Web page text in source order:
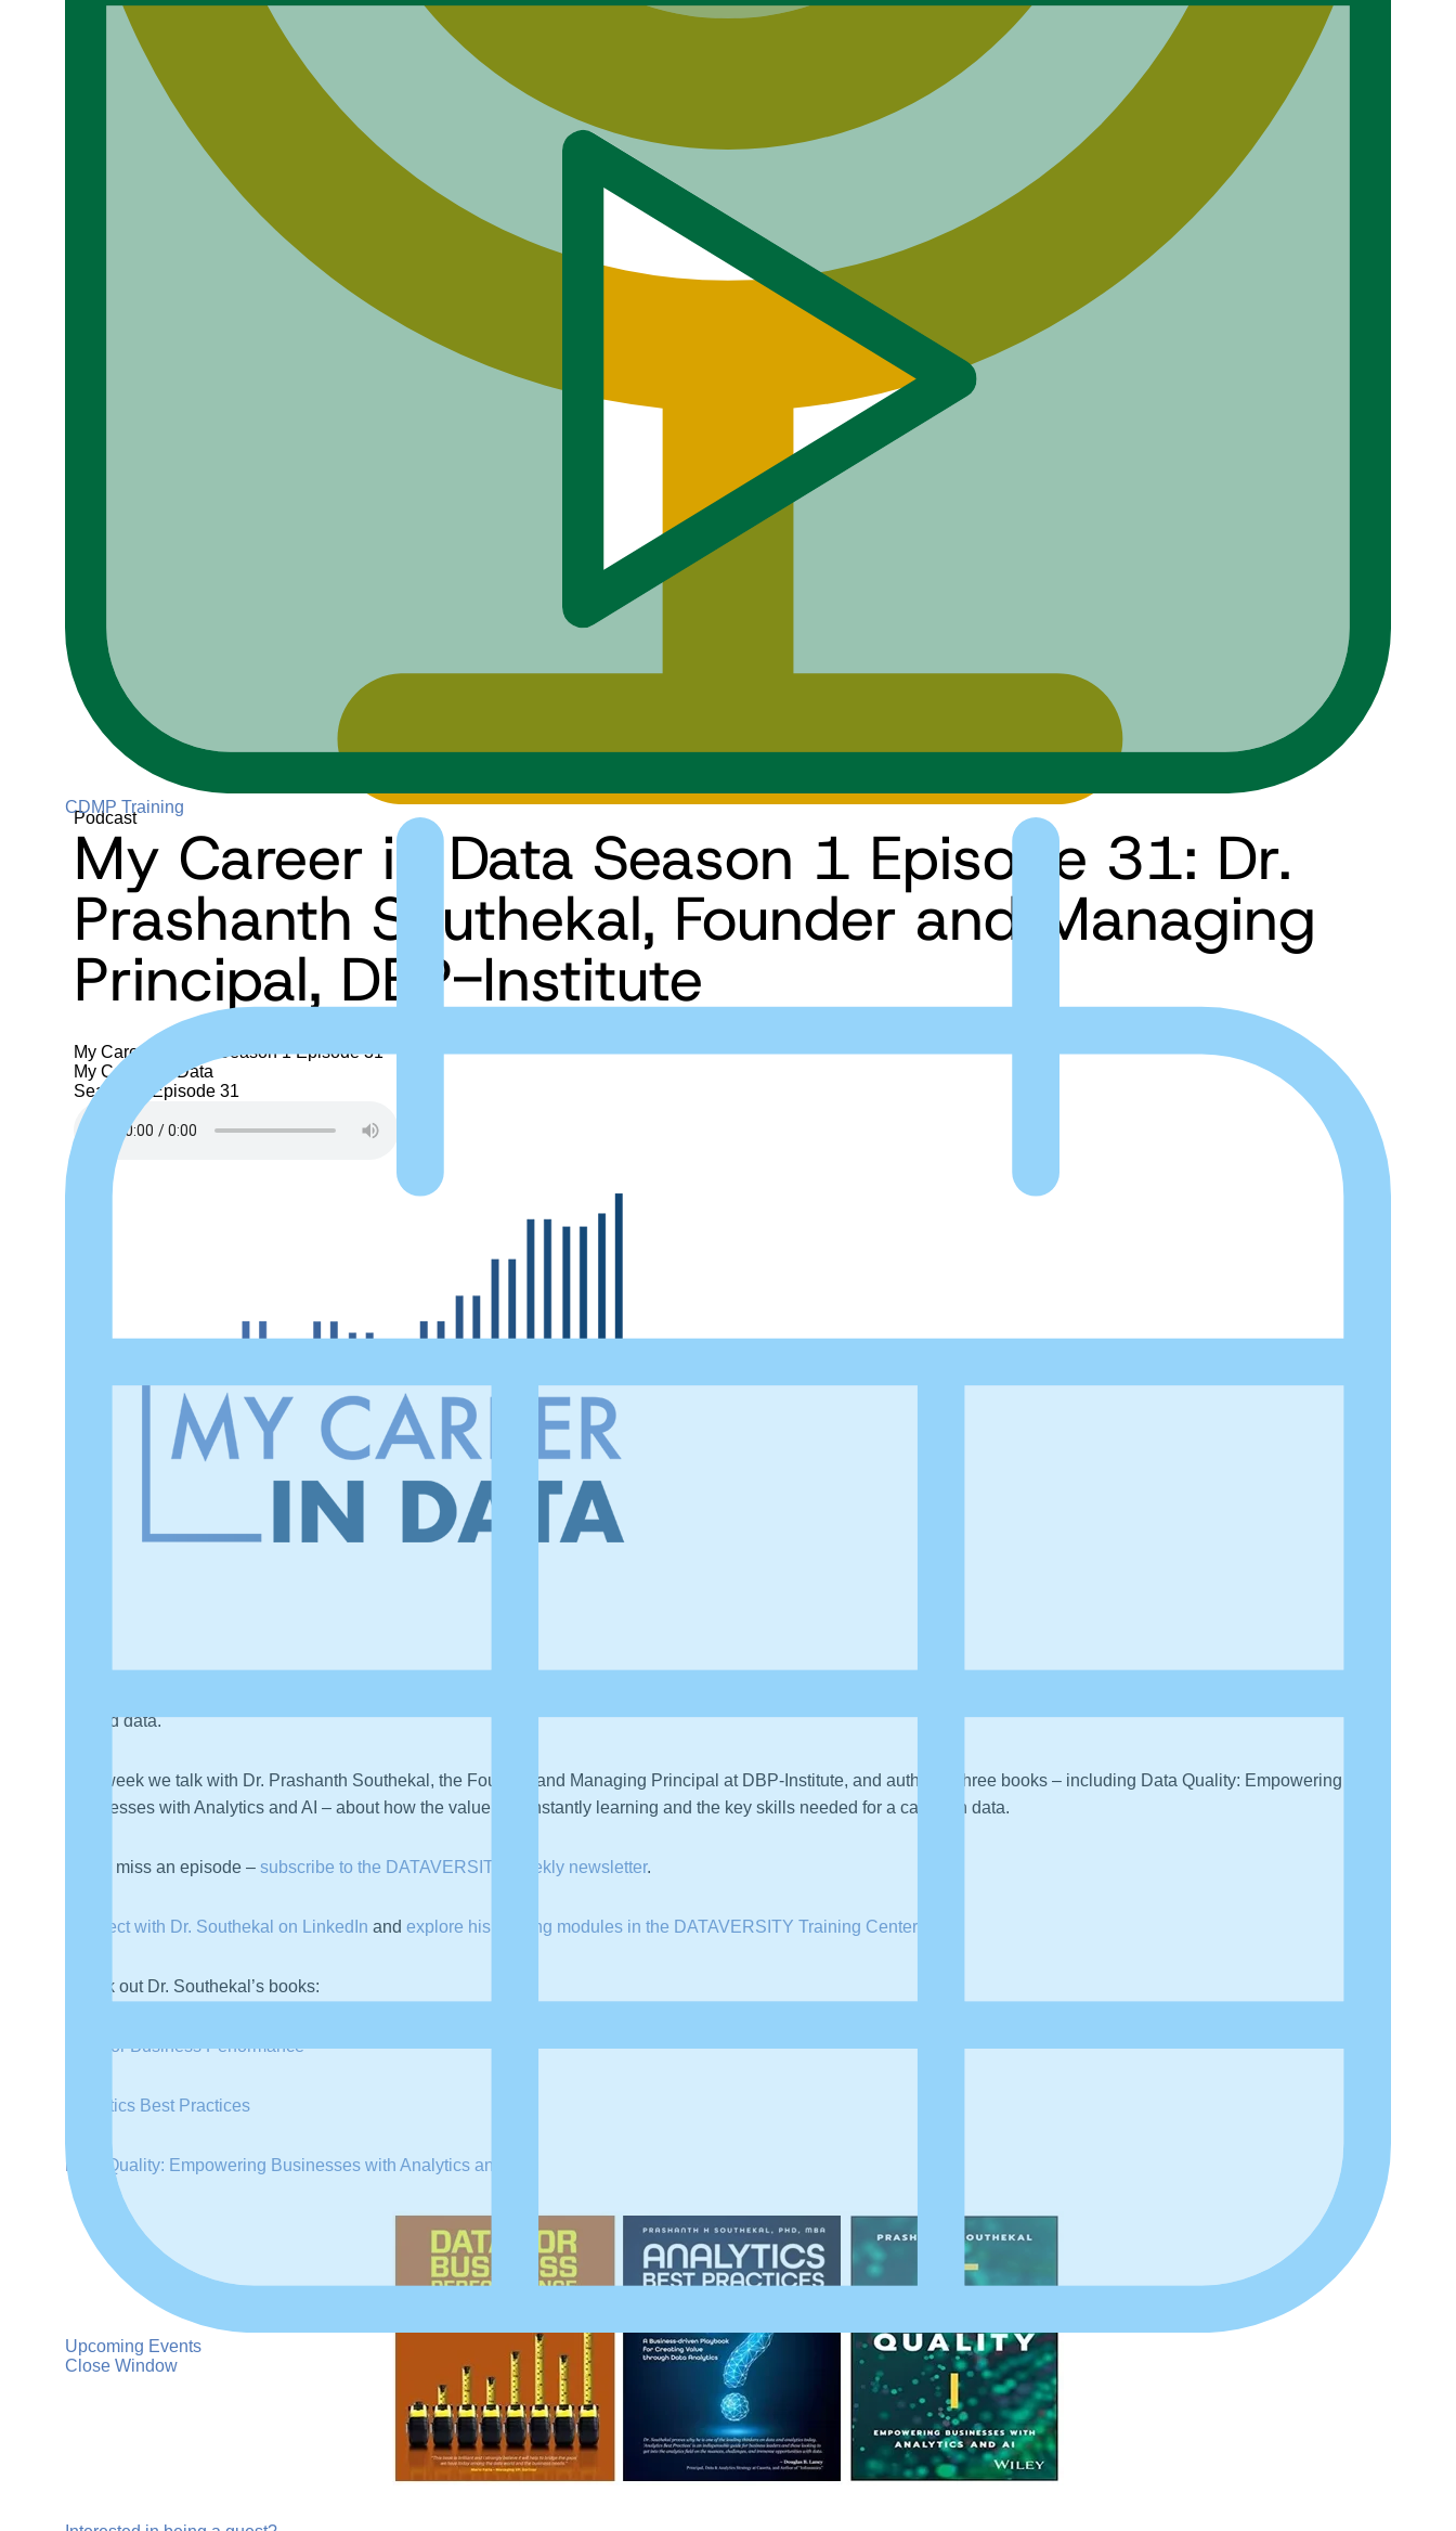
CDMP Training
Upcoming Events
Close Window
Podcast
My Career in Data Season 1 Episode 31: Dr.
Prashanth Southekal, Founder and Managing
Principal, DBP-Institute
My Career in Data Season 1 Episode 31
My Career in Data
Season 1
Episode 31
around data.
This week we talk with Dr. Prashanth Southekal, the Founder and Managing Principal at DBP-Institute, and author of three books – including Data Quality: Empowering
Businesses with Analytics and AI – about how the value of constantly learning and the key skills needed for a career in data.
Never miss an episode – subscribe to the DATAVERSITY weekly newsletter.
Connect with Dr. Southekal on LinkedIn and explore his training modules in the DATAVERSITY Training Center.
Check out Dr. Southekal’s books:
Data for Business Performance
Analytics Best Practices
Data Quality: Empowering Businesses with Analytics and AI